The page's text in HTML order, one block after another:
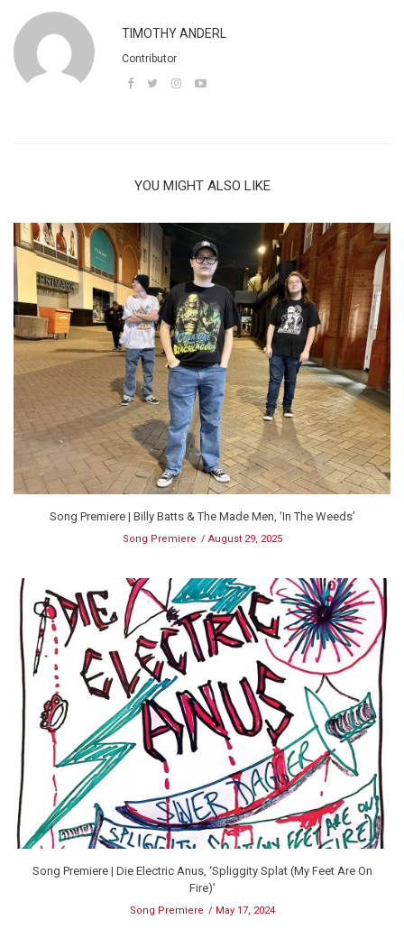
TIMOTHY ANDERL
Contributor
YOU MIGHT ALSO LIKE
Song Premiere | Billy Batts & The Made Men, ‘In The Weeds’
Song Premiere August 29, 2025
Song Premiere | Die Electric Anus, ‘Spliggity Splat (My Feet Are On
Fire)’
Song Premiere May 17, 2024